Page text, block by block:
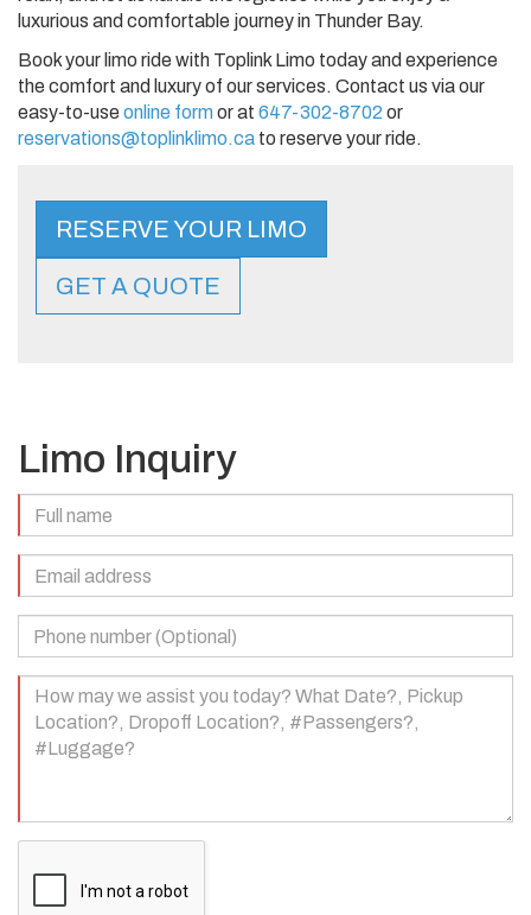
luxurious and comfortable journey in Thunder Bay.
Book your limo ride with Toplink Limo today and experience
the comfort and luxury of our services. Contact us via our
easy-to-useonline formor at 647-302-8702 or
reservations@toplinklimo.ca to reserve your ride.
RESERVE YOUR LIMO
GET A QUOTE
Limo Inquiry
Name
(Required)
Email
Address
(Required)
Phone
Number
(Optional)
Your
Message
(Required)